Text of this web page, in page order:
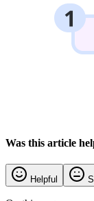
Was this article
Helpful